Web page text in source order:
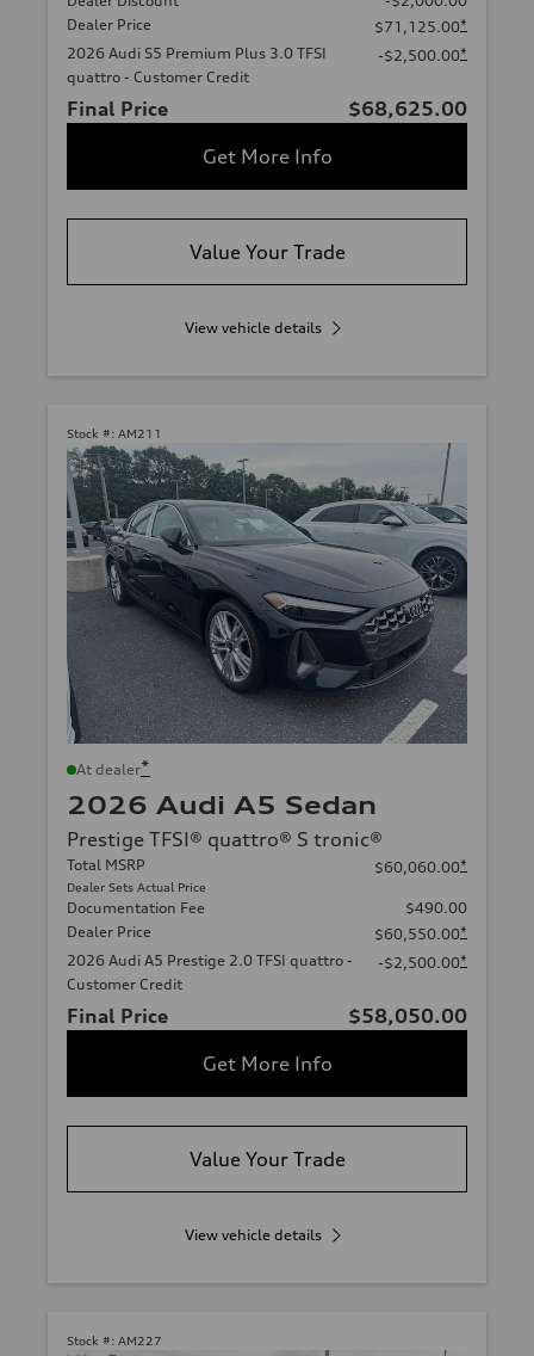
Dealer Price
$71,125.00*
2026 Audi S5 Premium Plus 3.0 TFSI
quattro - Customer Credit
-$2,500.00*
Final Price
$68,625.00
Get More Info
Value Your Trade
View vehicle details
Stock #: AM211
At dealer*
2026 Audi A5 Sedan
Prestige TFSI® quattro® S tronic®
Total MSRP
Dealer Sets Actual Price
$60,060.00*
Documentation Fee
$490.00
Dealer Price
$60,550.00*
2026 Audi A5 Prestige 2.0 TFSI quattro -
Customer Credit
-$2,500.00*
Final Price
$58,050.00
Get More Info
Value Your Trade
View vehicle details
Stock #: AM227